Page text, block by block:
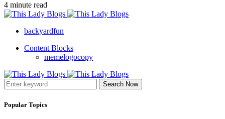
4 minute read
backyardfun
Content Blocks
memelogocopy
Search Now
Popular Topics